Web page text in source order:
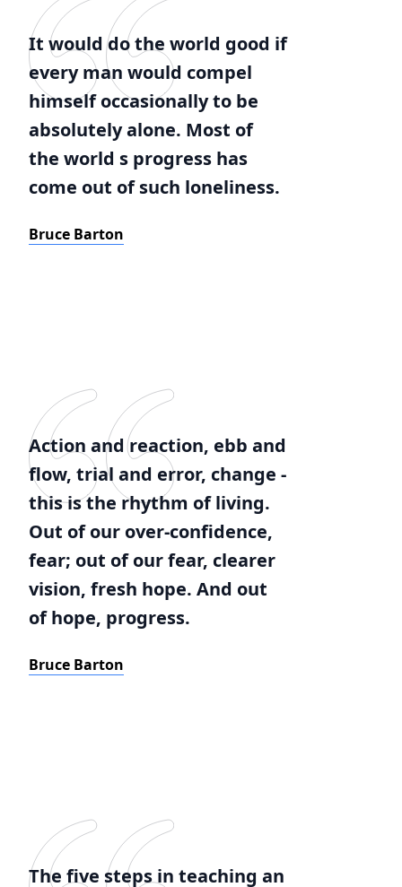
It would do the world good if
every man would compel
himself occasionally to be
absolutely alone. Most of
the world s progress has
come out of such loneliness.
Bruce Barton
Action and reaction, ebb and
flow, trial and error, change -
this is the rhythm of living.
Out of our over-confidence,
fear; out of our fear, clearer
vision, fresh hope. And out
of hope, progress.
Bruce Barton
The five steps in teaching an